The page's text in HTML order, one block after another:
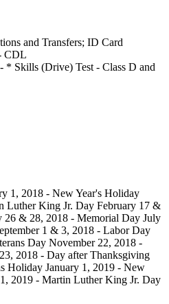
and Transfers; ID Card
CDL
* Skills (Drive) Test - Class D and
1, 2018 - New Year's Holiday
Luther King Jr. Day February 17 &
26 & 28, 2018 - Memorial Day July
1 & 3, 2018 - Labor Day
Day November 22, 2018 -
2018 - Day after Thanksgiving
Holiday January 1, 2019 - New
2019 - Martin Luther King Jr. Day